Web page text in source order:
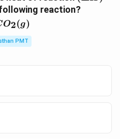
H)
reaction?
O2(g)
PMT